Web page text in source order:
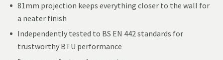
81mm projection keeps everything closer to the wall for
a neater finish
Independently tested to BS EN 442 standards for
trustworthy BTU performance